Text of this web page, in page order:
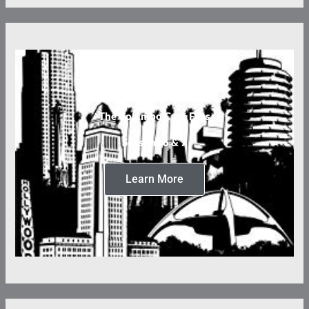
The Columbo Case Files
Seasons 6 & 7
Learn More